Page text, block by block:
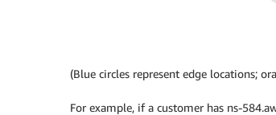
(Blue circles represent edge locations;
For example, if a customer has ns-